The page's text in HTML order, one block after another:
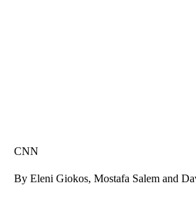
CNN
By Eleni Giokos, Mostafa Salem and